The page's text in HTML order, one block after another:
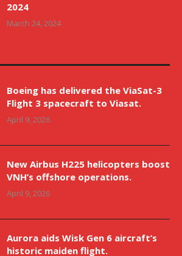
2024
March 24, 2024
Boeing has delivered the ViaSat-3
Flight 3 spacecraft to Viasat.
April 9, 2026
New Airbus H225 helicopters boost
VNH’s offshore operations.
April 9, 2026
Aurora aids Wisk Gen 6 aircraft’s
historic maiden flight.